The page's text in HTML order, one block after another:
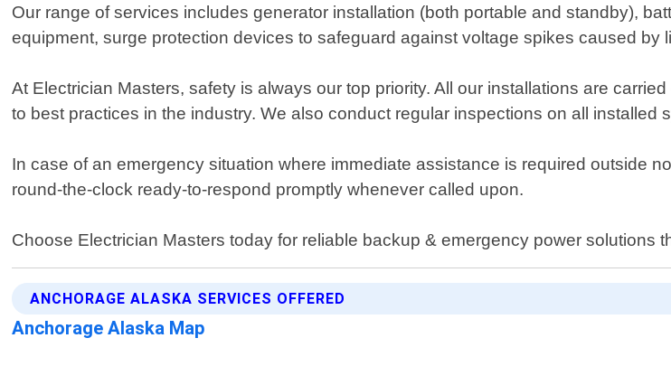
Our range of services includes generator installation (both portable and standby),
equipment, surge protection devices to safeguard against voltage spikes caused by
At Electrician Masters, safety is always our top priority. All our installations are
to best practices in the industry. We also conduct regular inspections on all installed
In case of an emergency situation where immediate assistance is required outside
round-the-clock ready-to-respond promptly whenever called upon.
Choose Electrician Masters today for reliable backup & emergency power solutions
ANCHORAGE ALASKA SERVICES OFFERED
Anchorage Alaska Map